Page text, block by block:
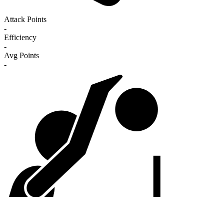
Attack Points
-
Efficiency
-
Avg Points
-